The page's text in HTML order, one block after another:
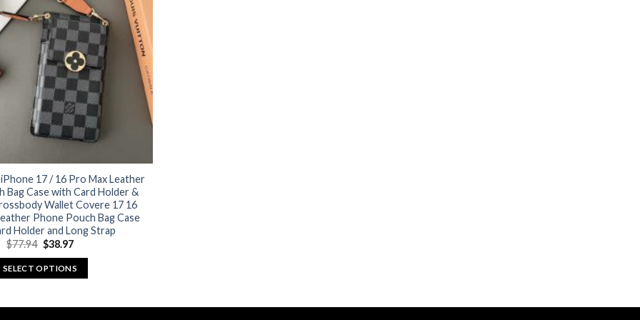
options
may
be
chosen
on
the
product
page
17 / 16 Pro Max Leather
Bag Case with Card Holder &
Wallet Covere 17 16
Phone Pouch Bag Case
Holder and Long Strap
$77.94 Original
price
was:
$77.94.
$38.97Current
is:
$38.97.
SELECT OPTIONS